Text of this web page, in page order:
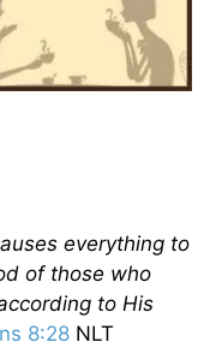
everything to
of those who
to His
8:28 NLT